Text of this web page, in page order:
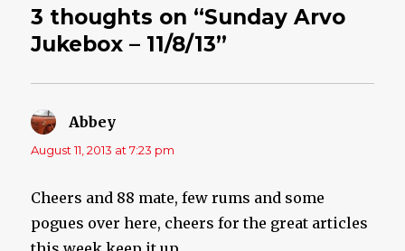
3 thoughts on “Sunday Arvo
Jukebox – 11/8/13”
Abbey
August 11, 2013 at 7:23 pm
Cheers and 88 mate, few rums and some
pogues over here, cheers for the great articles